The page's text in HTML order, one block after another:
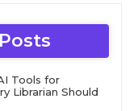
Tools for
Librarian Should